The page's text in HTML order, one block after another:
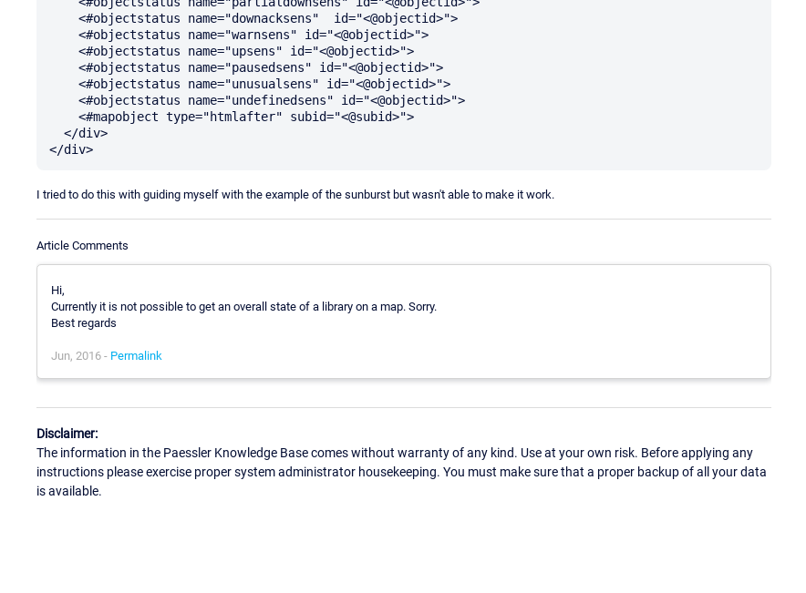
I tried to do this with guiding myself with the example of the sunburst but wasn't able to make it work.
Article Comments
Hi,
Currently it is not possible to get an overall state of a library on a map. Sorry.
Best regards
Jun, 2016 - Permalink
Disclaimer:
The information in the Paessler Knowledge Base comes without warranty of any kind. Use at your own risk. Before applying any
instructions please exercise proper system administrator housekeeping. You must make sure that a proper backup of all your data
is available.